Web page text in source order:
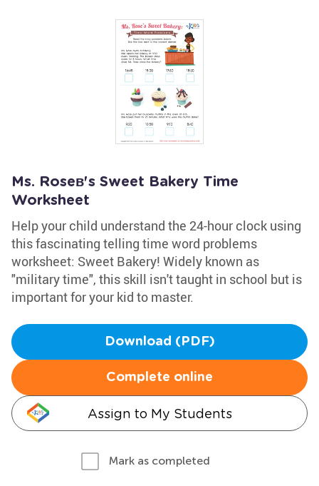
Ms. Roseв's Sweet Bakery Time
Worksheet
Help your child understand the 24-hour clock using
this fascinating telling time word problems
worksheet: Sweet Bakery! Widely known as
"military time", this skill isn't taught in school but is
important for your kid to master.
Download (PDF)
Complete online
Assign to My Students
Mark as completed